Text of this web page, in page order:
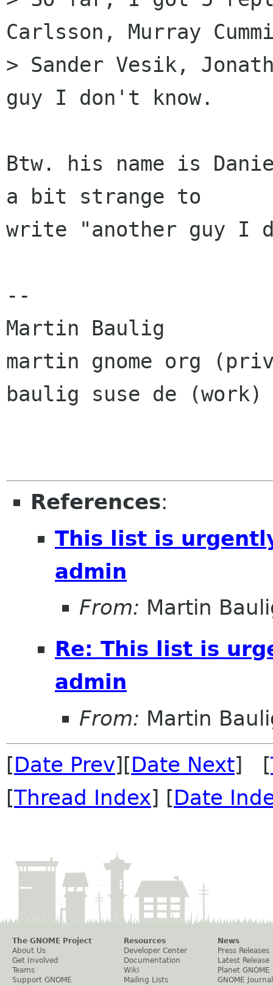
Carlsson, Murray
> Sander Vesik,
guy I don't know.
Btw. his name is
a bit strange to
write "another guy I
--
Martin Baulig
martin gnome org
baulig suse de (work)
References:
This list is
admin
From: Martin
Re: This list is
admin
From: Martin
[Date Prev][Date Next] [
[Thread Index] [Date
The GNOME Project
About Us
Get Involved
Teams
Support GNOME
Resources
Developer Center
Documentation
Wiki
Mailing Lists
News
Press Releases
Latest Release
Planet GNOME
GNOME Journal